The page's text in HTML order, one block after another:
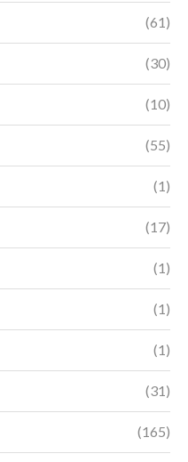
(61)
(30)
(10)
(55)
(1)
(17)
(1)
(1)
(1)
(31)
(165)